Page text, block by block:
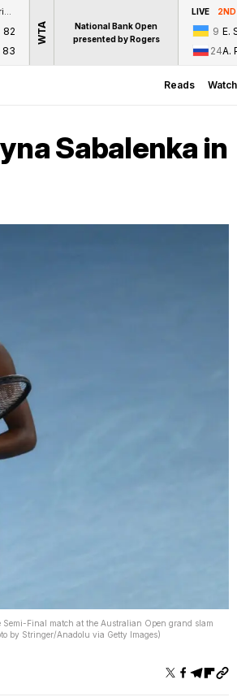
82
83
WTA
National Bank Open
presented by Rogers
LIVE 2ND
9 E.
24A.
Reads Watch
Sabalenka in
Semi-Final match at the Australian Open grand slam
by Stringer/Anadolu via Getty Images)